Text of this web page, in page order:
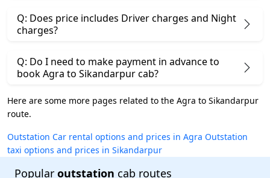
Q: Does price includes Driver charges and Night
charges?
Q: Do I need to make payment in advance to
book Agra to Sikandarpur cab?
Here are some more pages related to the Agra to Sikandarpur
route.
Outstation Car rental options and prices in Agra Outstation
taxi options and prices in Sikandarpur
Popular outstation cab routes